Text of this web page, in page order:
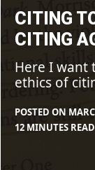
CITING
CITING
Here I want
ethics of
POSTED ON
BY
IN
12 MINUTES READ